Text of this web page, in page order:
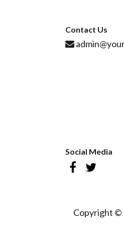
Contact Us
Social Media
Copyright ©